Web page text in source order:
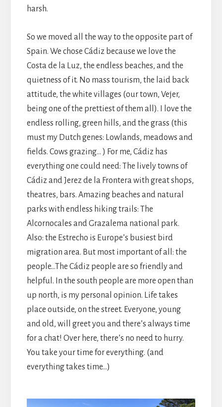
harsh.
So we moved all the way to the opposite part of
Spain. We chose Cádiz because we love the
Costa de la Luz, the endless beaches, and the
quietness of it. No mass tourism, the laid back
attitude, the white villages (our town, Vejer,
being one of the prettiest of them all). I love the
endless rolling, green hills, and the grass (this
must my Dutch genes: Lowlands, meadows and
fields. Cows grazing… ) For me, Cádiz has
everything one could need: The lively towns of
Cádiz and Jerez de la Frontera with great shops,
theatres, bars. Amazing beaches and natural
parks with endless hiking trails: The
Alcornocales and Grazalema national park.
Also: the Estrecho is Europe’s busiest bird
migration area. But most important of all: the
people…The Cádiz people are so friendly and
helpful. In the south people are more open than
up north, is my personal opinion. Life takes
place outside, on the street. Everyone, young
and old, will greet you and there’s always time
for a chat! Over here, there’s no need to hurry.
You take your time for everything. (and
everything takes time…)